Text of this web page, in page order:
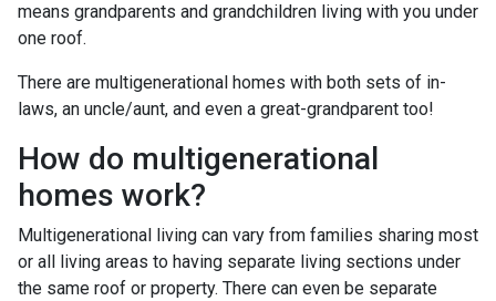
means grandparents and grandchildren living with you under
one roof.
There are multigenerational homes with both sets of in-
laws, an uncle/aunt, and even a great-grandparent too!
How do multigenerational
homes work?
Multigenerational living can vary from families sharing most
or all living areas to having separate living sections under
the same roof or property. There can even be separate